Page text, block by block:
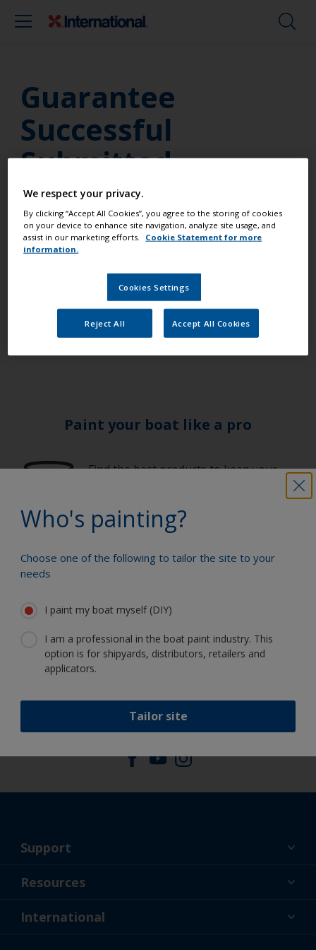
Guarantee
Successful
Submitted
Thanks for registering a guarantee on your
International purchase. Please check your email for
a copy of the guarantee. If you have any questions,
please contact oursupport team.
In the meantime, follow us on our social media
channels to discover the latest on our products and
services.
Who's painting?
Choose one of the following to tailor the site to your
needs
I paint my boat myself (DIY)
I am a professional in the boat paint industry. This
option is for shipyards, distributors, retailers and
applicators.
Tailor site
Paint your boat like a pro
Find the best products to keep your
Get all the support you need to paint
with confidence
Benefit from our continuous
innovation and scientific expertise
Follow International
Support
About Us
Resources
News
International
We respect your privacy.
By clicking “Accept All Cookies”, you agree to the storing of cookies
on your device to enhance site navigation, analyze site usage, and
assist in our marketing efforts.
Cookie Statement for more
information.
Cookies Settings
Reject All Accept All Cookies